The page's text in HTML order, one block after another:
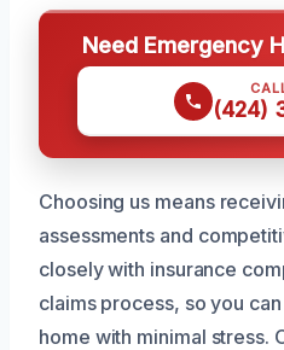
Need Emergency
(424)
Choosing us means
assessments and
closely with insurance
claims process, so you
home with minimal stress.